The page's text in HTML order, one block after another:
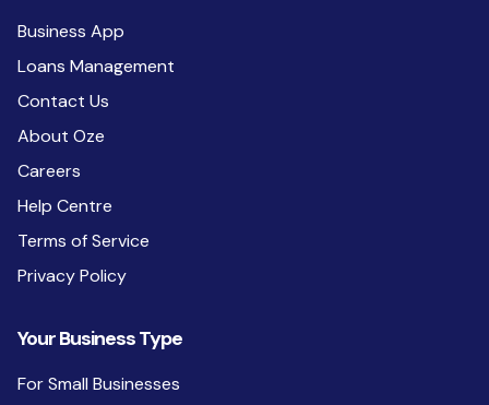
Business App
Loans Management
Contact Us
About Oze
Careers
Help Centre
Terms of Service
Privacy Policy
Your Business Type
For Small Businesses